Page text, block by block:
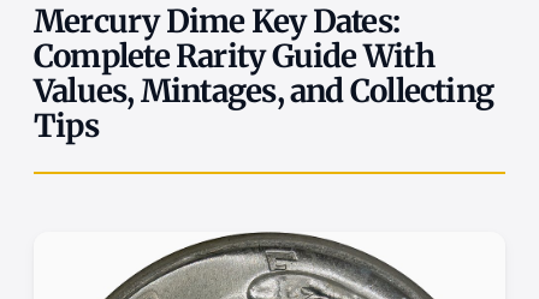
Mercury Dime Key Dates:
Complete Rarity Guide With
Values, Mintages, and Collecting
Tips